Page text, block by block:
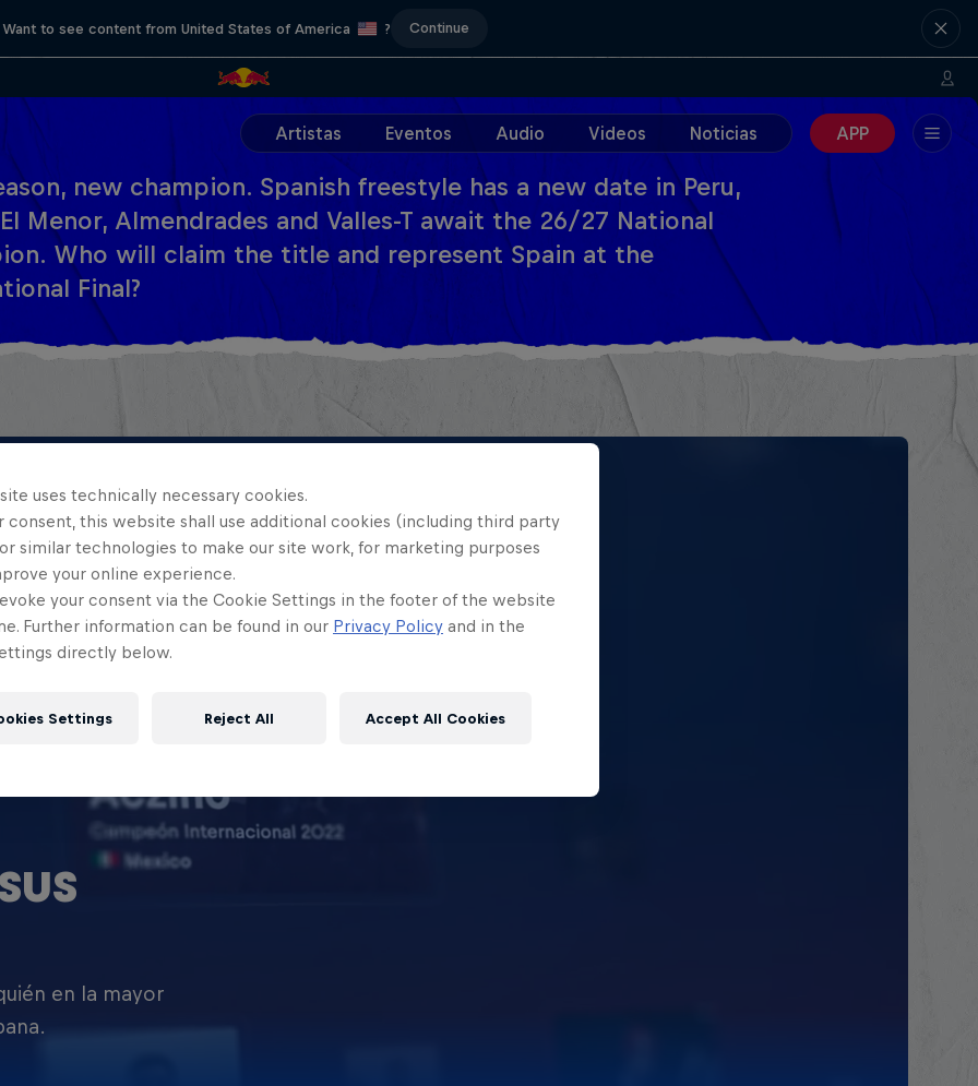
Want to see content from United States of America ? Continue
Artistas Eventos Audio Videos Noticias APP
new champion. Spanish freestyle has a new date in Peru,
Menor, Almendrades and Valles-T await the 26/27 National
Who will claim the title and represent Spain at the
Final?
en la mayor
uses technically necessary cookies.
consent, this website shall use additional cookies (including third party
similar technologies to make our site work, for marketing purposes
your online experience.
your consent via the Cookie Settings in the footer of the website
Further information can be found in our Privacy Policy and in the
directly below.
Settings Reject All Accept All Cookies